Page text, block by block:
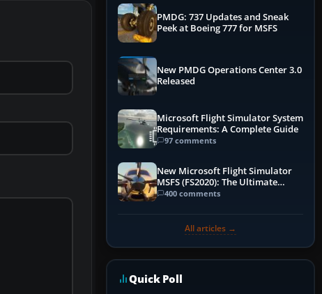
PMDG: 737 Updates and Sneak
Peek at Boeing 777 for MSFS
New PMDG Operations Center 3.0
Released
Microsoft Flight Simulator System
Requirements: A Complete Guide
97 comments
New Microsoft Flight Simulator
MSFS (FS2020): The Ultimate
Guide
400 comments
All articles →
Quick Poll